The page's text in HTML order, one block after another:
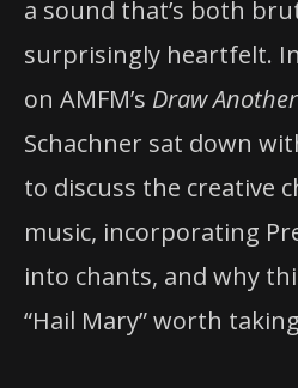
a sound that’s both
surprisingly heartfelt.
on AMFM’s Draw
Schachner sat down
to discuss the creative
music, incorporating
into chants, and why
“Hail Mary” worth